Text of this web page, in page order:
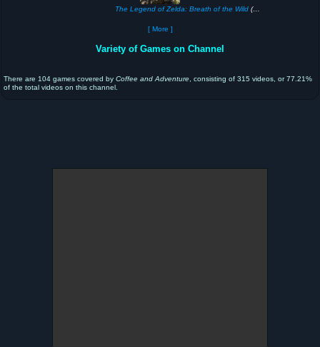
The Legend of Zelda: Breath of the Wild (2017)
[ More ]
Variety of Games on Channel
There are 104 games covered by Coffee and Adventure , consisting of 315 videos, or 77.21%
of the total videos on this channel.